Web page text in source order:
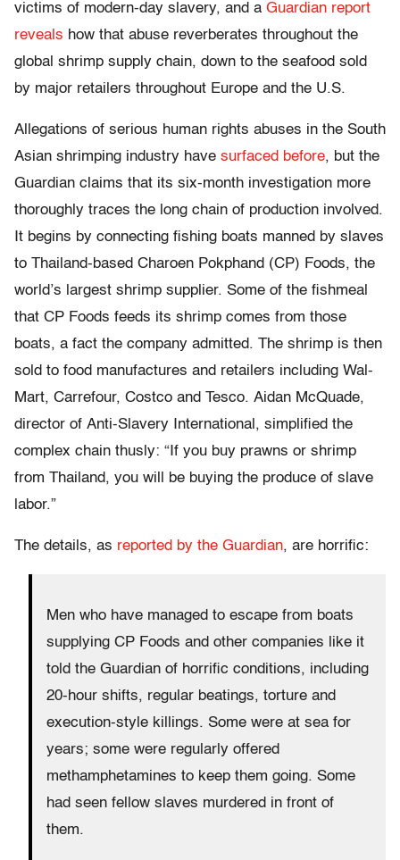
victims of modern-day slavery, and a Guardian report
reveals how that abuse reverberates throughout the
global shrimp supply chain, down to the seafood sold
by major retailers throughout Europe and the U.S.
Allegations of serious human rights abuses in the South
Asian shrimping industry have surfaced before, but the
Guardian claims that its six-month investigation more
thoroughly traces the long chain of production involved.
It begins by connecting fishing boats manned by slaves
to Thailand-based Charoen Pokphand (CP) Foods, the
world’s largest shrimp supplier. Some of the fishmeal
that CP Foods feeds its shrimp comes from those
boats, a fact the company admitted. The shrimp is then
sold to food manufactures and retailers including Wal-
Mart, Carrefour, Costco and Tesco. Aidan McQuade,
director of Anti-Slavery International, simplified the
complex chain thusly: “If you buy prawns or shrimp
from Thailand, you will be buying the produce of slave
labor.”
The details, as reported by the Guardian, are horrific:
Men who have managed to escape from boats
supplying CP Foods and other companies like it
told the Guardian of horrific conditions, including
20-hour shifts, regular beatings, torture and
execution-style killings. Some were at sea for
years; some were regularly offered
methamphetamines to keep them going. Some
had seen fellow slaves murdered in front of
them.